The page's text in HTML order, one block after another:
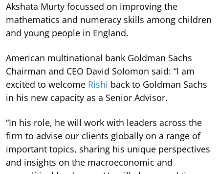
Akshata Murty focussed on improving the
mathematics and numeracy skills among children
and young people in England.
American multinational bank Goldman Sachs
Chairman and CEO David Solomon said: “I am
excited to welcome Rishi back to Goldman Sachs
in his new capacity as a Senior Advisor.
“In his role, he will work with leaders across the
firm to advise our clients globally on a range of
important topics, sharing his unique perspectives
and insights on the macroeconomic and